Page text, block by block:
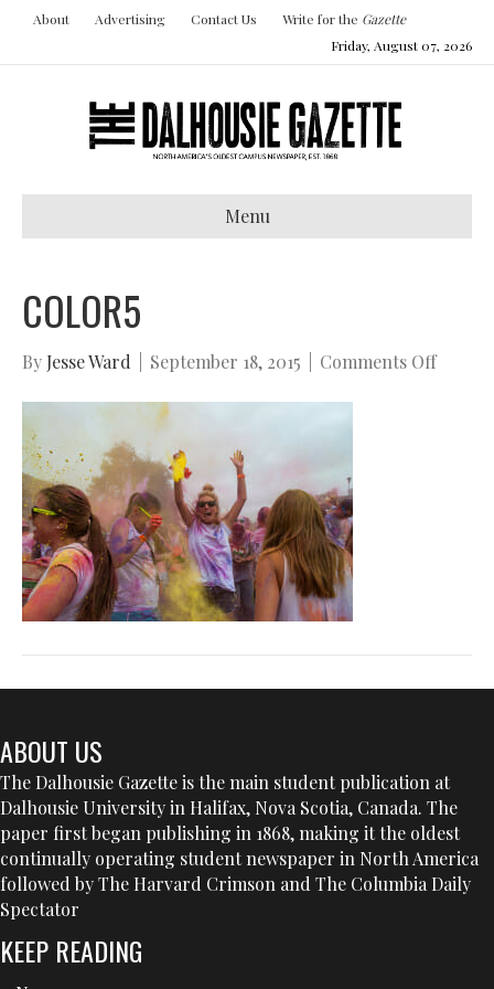
About Advertising Contact Us Write for the Gazette
Friday, August 07, 2026
Menu
COLOR5
By Jesse Ward September 18, 2015 Comments Offon
ABOUT US
The Dalhousie Gazette is the main student publication at
Dalhousie University in Halifax, Nova Scotia, Canada. The
paper first began publishing in 1868, making it the oldest
continually operating student newspaper in North America
followed by The Harvard Crimson and The Columbia Daily
Spectator
KEEP READING